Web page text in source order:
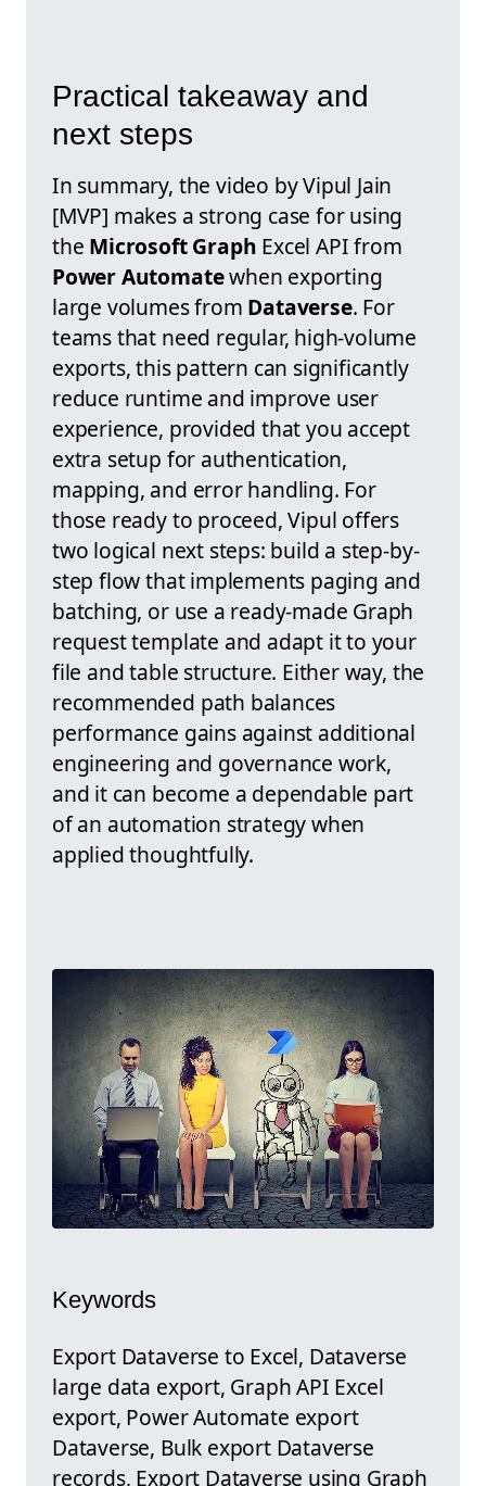
Practical takeaway and
next steps
In summary, the video by Vipul Jain
[MVP] makes a strong case for using
the Microsoft Graph Excel API from
Power Automatewhen exporting
large volumes from Dataverse. For
teams that need regular, high-volume
exports, this pattern can significantly
reduce runtime and improve user
experience, provided that you accept
extra setup for authentication,
mapping, and error handling. For
those ready to proceed, Vipul offers
two logical next steps: build a step-by-
step flow that implements paging and
batching, or use a ready-made Graph
request template and adapt it to your
file and table structure. Either way, the
recommended path balances
performance gains against additional
engineering and governance work,
and it can become a dependable part
of an automation strategy when
applied thoughtfully.
Keywords
Export Dataverse to Excel, Dataverse
large data export, Graph API Excel
export, Power Automate export
Dataverse, Bulk export Dataverse
records, Export Dataverse using Graph